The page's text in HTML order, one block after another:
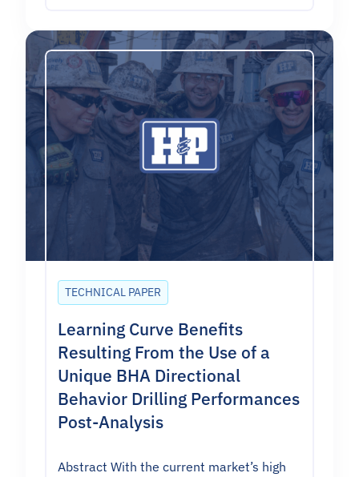
TECHNICAL PAPER
Learning Curve Benefits
Resulting From the Use of a
Unique BHA Directional
Behavior Drilling Performances
Post-Analysis
Abstract With the current market’s high